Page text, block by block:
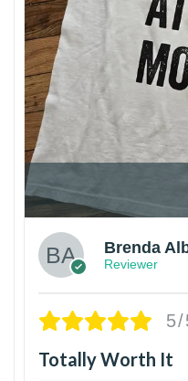
Brenda
Reviewer
5/
Totally Worth It